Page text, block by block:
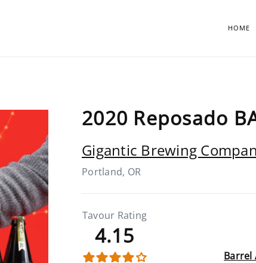
HOME
2020 Reposado
Gigantic Brewing
Portland, OR
Tavour Rating
4.15
Barrel